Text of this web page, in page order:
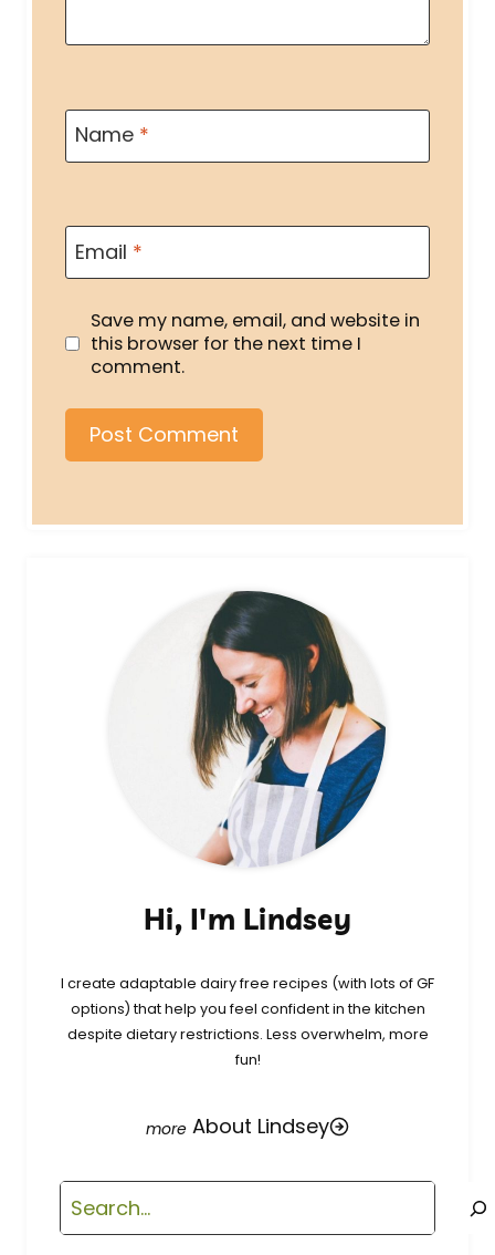
Name *
Email *
Save my name, email, and website in
this browser for the next time I
comment.
Hi, I'm Lindsey
I create adaptable dairy free recipes (with lots of GF
options) that help you feel confident in the kitchen
despite dietary restrictions. Less overwhelm, more
fun!
About Lindsey
Search